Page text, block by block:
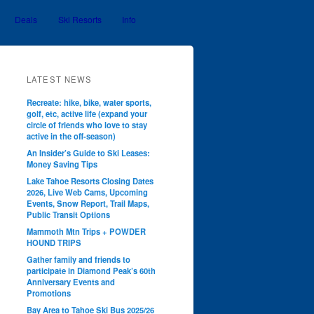
Deals Ski Resorts Info
LATEST NEWS
Recreate: hike, bike, water sports,
golf, etc, active life (expand your
circle of friends who love to stay
active in the off-season)
An Insider’s Guide to Ski Leases:
Money Saving Tips
Lake Tahoe Resorts Closing Dates
2026, Live Web Cams, Upcoming
Events, Snow Report, Trail Maps,
Public Transit Options
Mammoth Mtn Trips + POWDER
HOUND TRIPS
Gather family and friends to
participate in Diamond Peak’s 60th
Anniversary Events and
Promotions
Bay Area to Tahoe Ski Bus 2025/26